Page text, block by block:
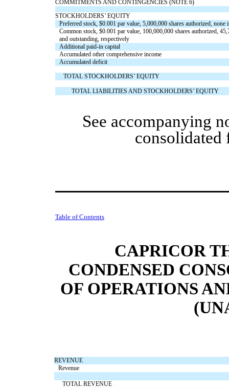
COMMITMENTS AND CONTINGENCIES (NOTE 6)
STOCKHOLDERS’ EQUITY
Preferred stock, $0.001 par value, 5,000,000 shares authorized, none
Common stock, $0.001 par value, 100,000,000 shares authorized,
and outstanding, respectively
Additional paid-in capital
Accumulated other comprehensive income
Accumulated deficit
TOTAL STOCKHOLDERS’ EQUITY
TOTAL LIABILITIES AND STOCKHOLDERS’ EQUITY
See accompanying
consolidated
Table of Contents
CAPRICOR
CONDENSED
OF OPERATIONS
REVENUE
Revenue
TOTAL REVENUE